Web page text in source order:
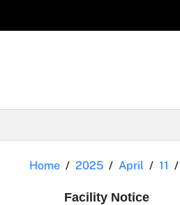
Home 2025 April 11
Facility Notice